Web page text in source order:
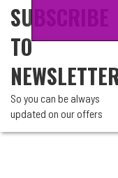
SUBSCRIBE
TO
So you can be always
updated on our offers